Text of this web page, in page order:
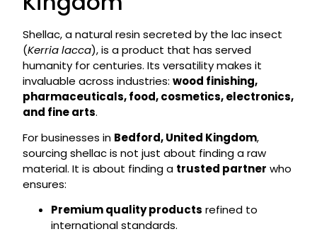
Shellac, a natural resin secreted by the lac insect
(Kerria lacca), is a product that has served
humanity for centuries. Its versatility makes it
invaluable across industries: wood finishing,
pharmaceuticals, food, cosmetics, electronics,
and fine arts.
For businesses in Bedford, United Kingdom,
sourcing shellac is not just about finding a raw
material. It is about finding a trusted partner who
ensures:
Premium quality products refined to
international standards.